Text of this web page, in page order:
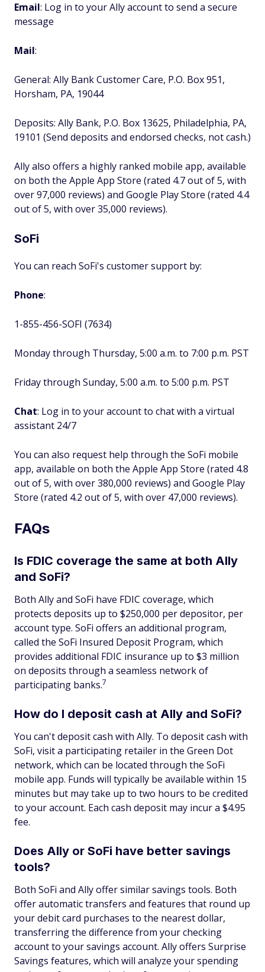
Email: Log in to your Ally account to send a secure
message
Mail:
General: Ally Bank Customer Care, P.O. Box 951,
Horsham, PA, 19044
Deposits: Ally Bank, P.O. Box 13625, Philadelphia, PA,
19101 (Send deposits and endorsed checks, not cash.)
Ally also offers a highly ranked mobile app, available
on both the Apple App Store (rated 4.7 out of 5, with
over 97,000 reviews) and Google Play Store (rated 4.4
out of 5, with over 35,000 reviews).
SoFi
You can reach SoFi's customer support by:
Phone:
1-855-456-SOFI (7634)
Monday through Thursday, 5:00 a.m. to 7:00 p.m. PST
Friday through Sunday, 5:00 a.m. to 5:00 p.m. PST
Chat: Log in to your account to chat with a virtual
assistant 24/7
You can also request help through the SoFi mobile
app, available on both the Apple App Store (rated 4.8
out of 5, with over 380,000 reviews) and Google Play
Store (rated 4.2 out of 5, with over 47,000 reviews).
FAQs
Is FDIC coverage the same at both Ally
and SoFi?
Both Ally and SoFi have FDIC coverage, which
protects deposits up to $250,000 per depositor, per
account type. SoFi offers an additional program,
called the SoFi Insured Deposit Program, which
provides additional FDIC insurance up to $3 million
on deposits through a seamless network of
participating banks.7
How do I deposit cash at Ally and SoFi?
You can't deposit cash with Ally. To deposit cash with
SoFi, visit a participating retailer in the Green Dot
network, which can be located through the SoFi
mobile app. Funds will typically be available within 15
minutes but may take up to two hours to be credited
to your account. Each cash deposit may incur a $4.95
fee.
Does Ally or SoFi have better savings
tools?
Both SoFi and Ally offer similar savings tools. Both
offer automatic transfers and features that round up
your debit card purchases to the nearest dollar,
transferring the difference from your checking
account to your savings account. Ally offers Surprise
Savings features, which will analyze your spending